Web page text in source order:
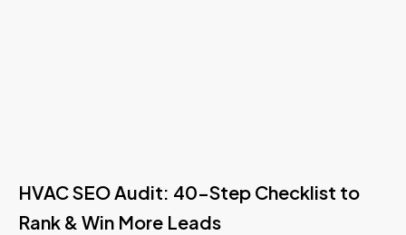
HVAC SEO Audit: 40-Step Checklist to
Rank & Win More Leads